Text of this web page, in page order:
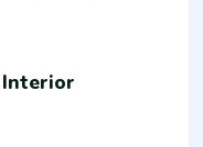
Interior